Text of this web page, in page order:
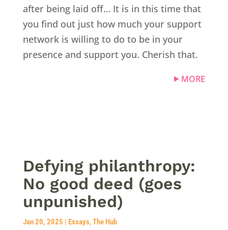
after being laid off… It is in this time that
you find out just how much your support
network is willing to do to be in your
presence and support you. Cherish that.
MORE
Defying philanthropy:
No good deed (goes
unpunished)
Jan 20, 2025 | Essays,The Hub